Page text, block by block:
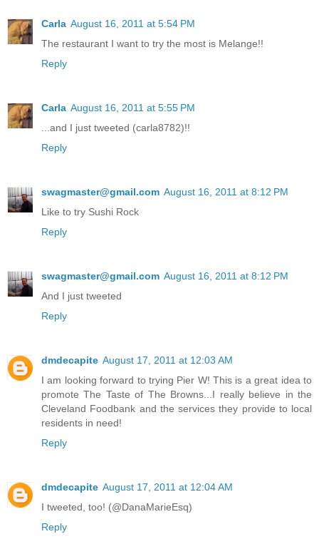
Carla August 16, 2011 at 5:54 PM
The restaurant I want to try the most is Melange!!
Reply
Carla August 16, 2011 at 5:55 PM
...and I just tweeted (carla8782)!!
Reply
swagmaster@gmail.com August 16, 2011 at 8:12 PM
Like to try Sushi Rock
Reply
swagmaster@gmail.com August 16, 2011 at 8:12 PM
And I just tweeted
Reply
dmdecapite August 17, 2011 at 12:03 AM
I am looking forward to trying Pier W! This is a great idea to
promote The Taste of The Browns...I really believe in the
Cleveland Foodbank and the services they provide to local
residents in need!
Reply
dmdecapite August 17, 2011 at 12:04 AM
I tweeted, too! (@DanaMarieEsq)
Reply